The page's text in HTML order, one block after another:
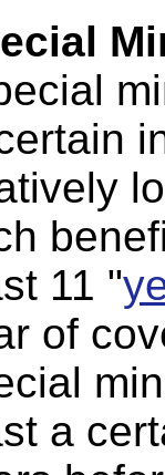
11 "
of
a